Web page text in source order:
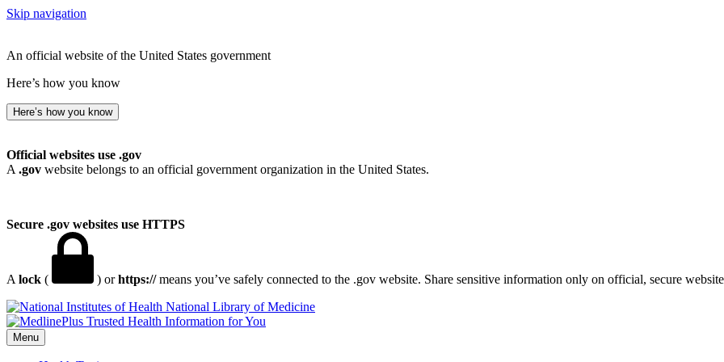
Skip navigation
An official website of the United States government
Here’s how you know
Here’s how you know
Official websites use .gov
A .gov website belongs to an official government organization in the United States.
Secure .gov websites use HTTPS
A lock ( ) orhttps://means you’ve safely connected to the .gov website. Share sensitive information only on official, secure
National Library of Medicine
Menu